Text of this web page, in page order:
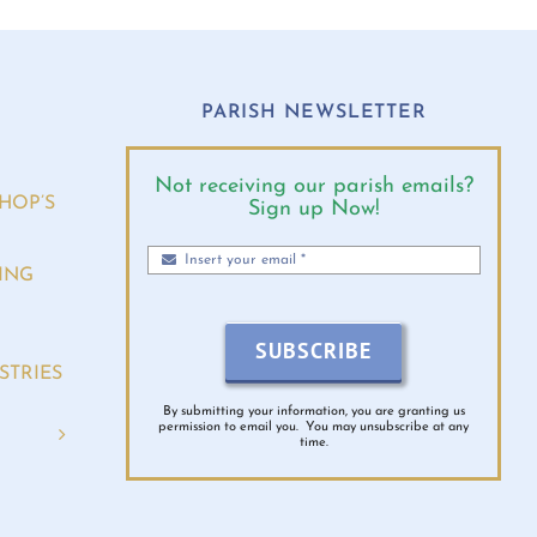
PARISH NEWSLETTER
Not receiving our parish emails?
Sign up Now!
SUBSCRIBE
By submitting your information, you are granting us
permission to email you. You may unsubscribe at any
time.